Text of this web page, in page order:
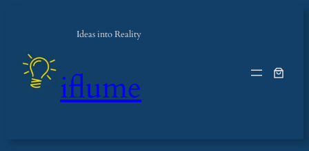
Ideas into Reality
iflume